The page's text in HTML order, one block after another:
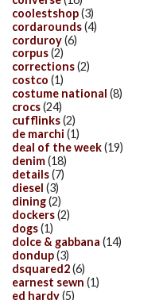
coolestshop(3)
cordarounds(4)
corduroy(6)
corpus(2)
corrections(2)
costco (1)
costume national (8)
crocs(24)
cufflinks(2)
de marchi (1)
deal of the week(19)
denim(18)
details(7)
diesel (3)
dining(2)
dockers(2)
dogs(1)
dolce & gabbana (14)
dondup(3)
dsquared2(6)
earnest sewn (1)
ed hardy(5)